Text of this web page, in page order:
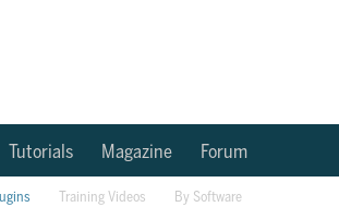
Tutorials Magazine Forum
Training Videos By Software